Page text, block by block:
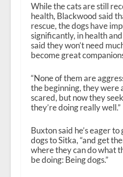
While the cats are still
health, Blackwood said
rescue, the dogs have
significantly, in health
said they won’t need
become great
“None of them are
the beginning, they were
scared, but now they
they’re doing really well.”
Buxton said he’s eager
dogs to Sitka, “and get
where they can do what
be doing: Being dogs.”